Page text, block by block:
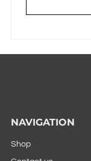
NAVIGATION
Shop